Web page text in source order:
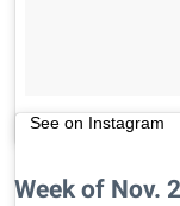
See on Instagram
Week of Nov.